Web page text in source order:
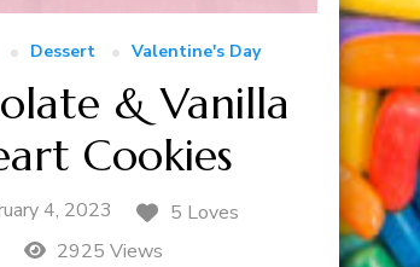
Dessert Valentine's Day
& Vanilla
Cookies
4, 2023
5 Loves
2925 Views